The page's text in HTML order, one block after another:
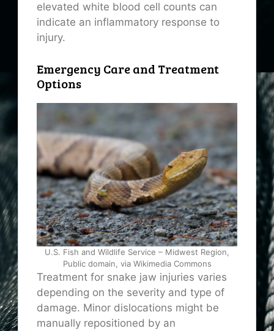
elevated white blood cell counts can
indicate an inflammatory response to
injury.
Emergency Care and Treatment
Options
U.S. Fish and Wildlife Service – Midwest Region,
Public domain, via Wikimedia Commons
Treatment for snake jaw injuries varies
depending on the severity and type of
damage. Minor dislocations might be
manually repositioned by an